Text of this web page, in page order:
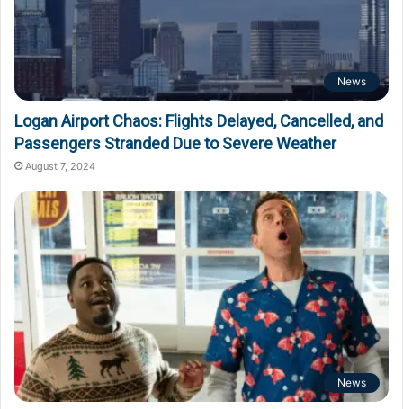
News
Logan Airport Chaos: Flights Delayed, Cancelled, and
Passengers Stranded Due to Severe Weather
August 7, 2024
News